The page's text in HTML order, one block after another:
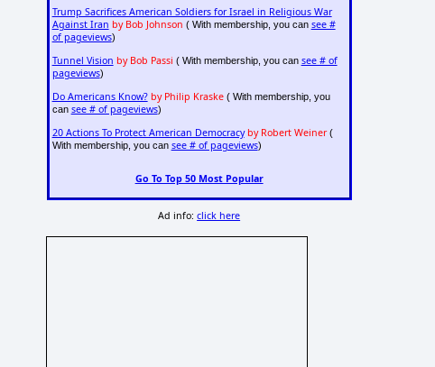
Trump Sacrifices American Soldiers for Israel in Religious War
Against Iran by Bob Johnson ( With membership, you can see #
of pageviews)
Tunnel Vision by Bob Passi ( With membership, you can see # of
pageviews)
Do Americans Know? by Philip Kraske( With membership, you
can see # of pageviews)
20 Actions To Protect American Democracy by Robert Weiner(
With membership, you can see # of pageviews)
Go To Top 50 Most Popular
Ad info:click here